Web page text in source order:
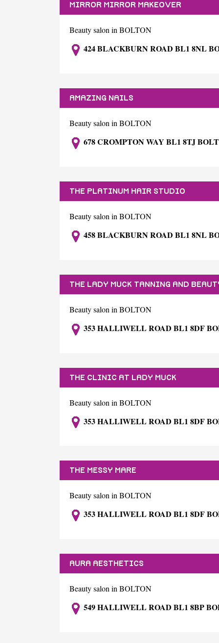
MIRROR MIRROR MAKEOVER
Beauty salon in BOLTON
424 BLACKBURN ROAD BL1 8NL
AMAZING NAILS
Beauty salon in BOLTON
678 CROMPTON WAY BL1 8TJ
THE PLATINUM HAIR STUDIO
Beauty salon in BOLTON
458 BLACKBURN ROAD BL1 8NL
THE LADY MUCK TANNING AND
Beauty salon in BOLTON
353 HALLIWELL ROAD BL1 8DF
THE CLINIC AT LADY MUCK
Beauty salon in BOLTON
353 HALLIWELL ROAD BL1 8DF
THE MESSY MARE
Beauty salon in BOLTON
353 HALLIWELL ROAD BL1 8DF
AURA AESTHETICS
Beauty salon in BOLTON
549 HALLIWELL ROAD BL1 8BP